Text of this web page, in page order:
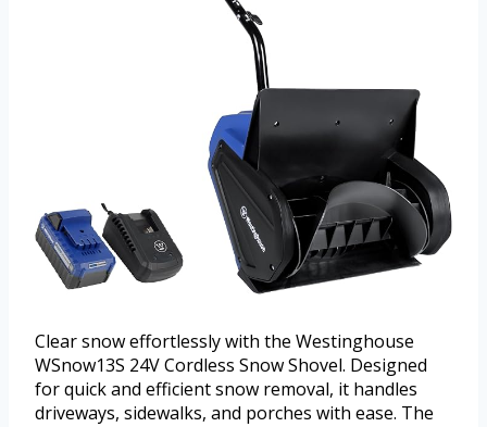
Clear snow effortlessly with the Westinghouse
WSnow13S 24V Cordless Snow Shovel. Designed
for quick and efficient snow removal, it handles
driveways, sidewalks, and porches with ease. The